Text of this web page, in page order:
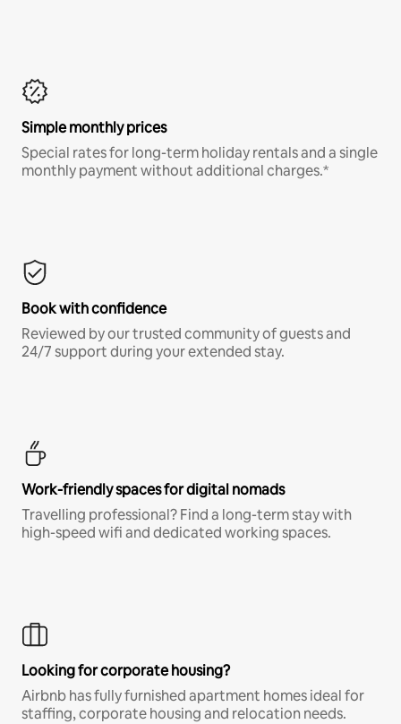
Simple monthly prices
Special rates for long-term holiday rentals and a single
monthly payment without additional charges.*
Book with confidence
Reviewed by our trusted community of guests and
24/7 support during your extended stay.
Work-friendly spaces for digital nomads
Travelling professional? Find a long-term stay with
high-speed wifi and dedicated working spaces.
Looking for corporate housing?
Airbnb has fully furnished apartment homes ideal for
staffing, corporate housing and relocation needs.